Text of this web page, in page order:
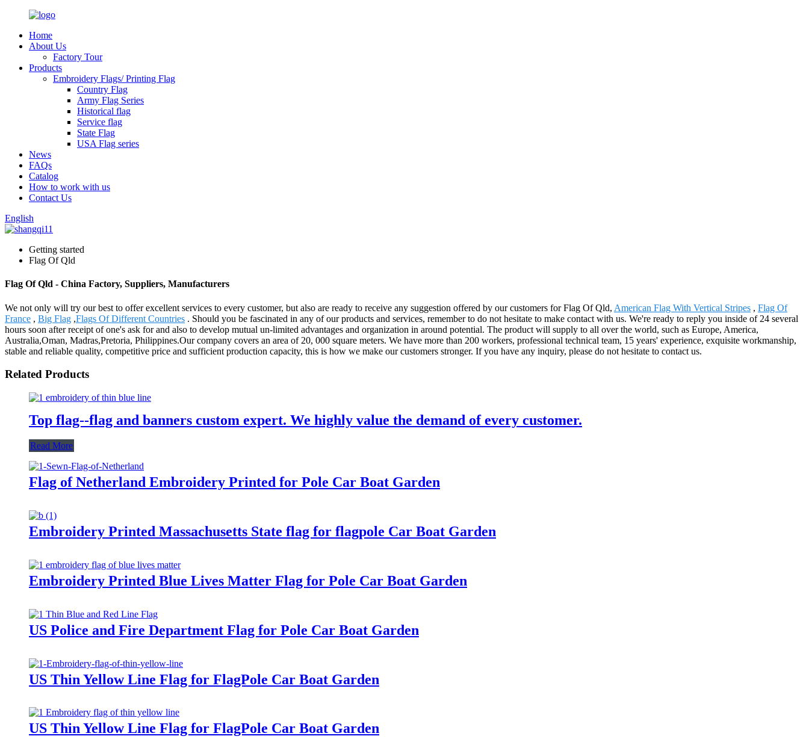
Home
About Us
Factory Tour
Products
Embroidery Flags/ Printing Flag
Country Flag
Army Flag Series
Historical flag
Service flag
State Flag
USA Flag series
News
FAQs
Catalog
How to work with us
Contact Us
English
Getting started
Flag Of Qld
Flag Of Qld - China Factory, Suppliers, Manufacturers
We not only will try our best to offer excellent services to every customer, but also are ready to receive any suggestion offered by our customers for Flag Of Qld, American Flag With Vertical Stripes , Flag Of
France , Big Flag ,Flags Of Different Countries . Should you be fascinated in any of our products and services, remember to do not hesitate to make contact with us. We're ready to reply you inside of 24 several
hours soon after receipt of one's ask for and also to develop mutual un-limited advantages and organization in around potential. The product will supply to all over the world, such as Europe, America,
Australia,Oman, Madras,Pretoria, Philippines.Our company covers an area of 20, 000 square meters. We have more than 200 workers, professional technical team, 15 years' experience, exquisite workmanship,
stable and reliable quality, competitive price and sufficient production capacity, this is how we make our customers stronger. If you have any inquiry, please do not hesitate to contact us.
Related Products
Top flag--flag and banners custom expert. We highly value the demand of every customer.
Read More
Flag of Netherland Embroidery Printed for Pole Car Boat Garden
Embroidery Printed Massachusetts State flag for flagpole Car Boat Garden
Embroidery Printed Blue Lives Matter Flag for Pole Car Boat Garden
US Police and Fire Department Flag for Pole Car Boat Garden
US Thin Yellow Line Flag for FlagPole Car Boat Garden
US Thin Yellow Line Flag for FlagPole Car Boat Garden